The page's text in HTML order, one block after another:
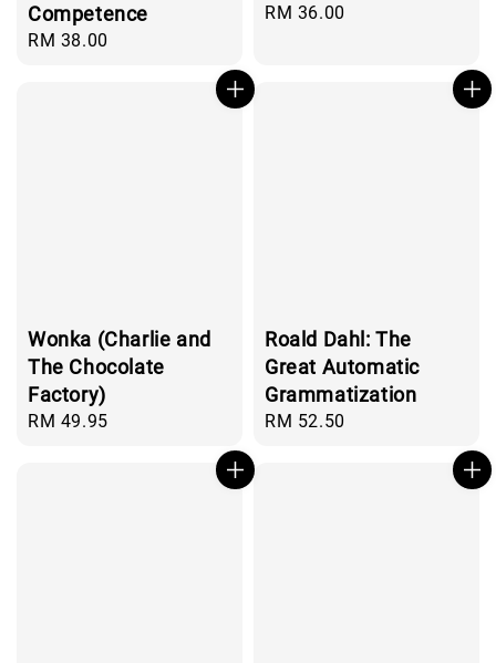
Competence
Regular
RM 38.00
Regular
RM 36.00
Wonka (Charlie and
The Chocolate
Factory)
Regular
RM 49.95
Roald Dahl: The
Great Automatic
Grammatization
Regular
RM 52.50